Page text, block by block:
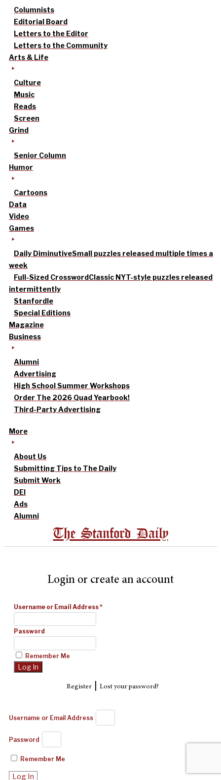
Columnists
Editorial Board
Letters to the Editor
Letters to the Community
Arts & Life
Culture
Music
Reads
Screen
Grind
Senior Column
Humor
Cartoons
Data
Video
Games
Daily DiminutiveSmall puzzles released multiple times a
week
Full-Sized CrosswordClassic NYT-style puzzles released
intermittently
Stanfordle
Special Editions
Magazine
Business
Alumni
Advertising
High School Summer Workshops
Order The 2026 Quad Yearbook!
Third-Party Advertising
More
About Us
Submitting Tips to The Daily
Submit Work
DEI
Ads
Alumni
The Stanford Daily
Login or create an account
Username or Email Address*
Password
Remember Me
Register| Lost your password?
Username or Email Address
Password
Remember Me
Log In